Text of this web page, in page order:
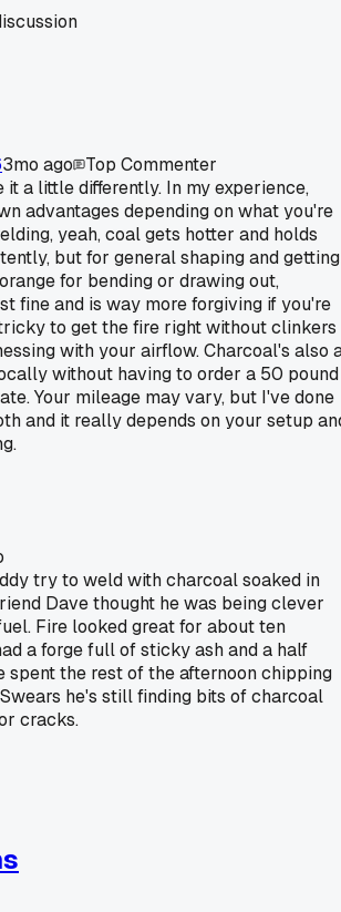
3mo ago
Top Commenter
it a little differently. In my experience,
advantages depending on what you're
yeah, coal gets hotter and holds
but for general shaping and getting
for bending or drawing out,
fine and is way more forgiving if you're
to get the fire right without clinkers
with your airflow. Charcoal's also
without having to order a 50 pound
Your mileage may vary, but I've done
and it really depends on your setup
try to weld with charcoal soaked in
Dave thought he was being clever
Fire looked great for about ten
a forge full of sticky ash and a half
spent the rest of the afternoon chipping
he's still finding bits of charcoal
cracks.